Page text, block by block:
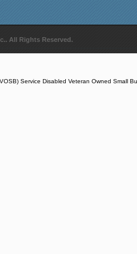
All Rights Reserved.
Service Disabled Veteran Owned Small